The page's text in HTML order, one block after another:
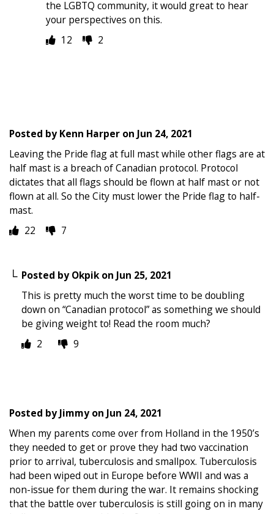
the LGBTQ community, it would great to hear
your perspectives on this.
12
2
Posted byKenn Harper on Jun 24, 2021
Leaving the Pride flag at full mast while other flags are at
half mast is a breach of Canadian protocol. Protocol
dictates that all flags should be flown at half mast or not
flown at all. So the City must lower the Pride flag to half-
mast.
22
7
Posted byOkpikon Jun 25, 2021
This is pretty much the worst time to be doubling
down on “Canadian protocol” as something we should
be giving weight to! Read the room much?
2
9
Posted byJimmyon Jun 24, 2021
When my parents come over from Holland in the 1950’s
they needed to get or prove they had two vaccination
prior to arrival, tuberculosis and smallpox. Tuberculosis
had been wiped out in Europe before WWII and was a
non-issue for them during the war. It remains shocking
that the battle over tuberculosis is still going on in many